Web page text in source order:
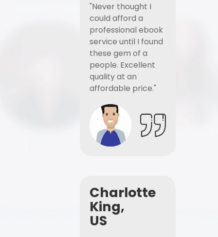
"Never thought I
could afford a
professional ebook
service until I found
these gem of a
people. Excellent
quality at an
affordable price."
Charlotte
King,
US